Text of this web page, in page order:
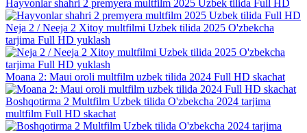
Hayvonlar shahri 2 premyera multfilm 2025 Uzbek tilida Full HD
Neja 2 / Neeja 2 Xitoy multfilmi Uzbek tilida 2025 O'zbekcha
tarjima Full HD yuklash
Moana 2: Maui oroli multfilm uzbek tilida 2024 Full HD skachat
Boshqotirma 2 Multfilm Uzbek tilida O'zbekcha 2024 tarjima
multfilm Full HD skachat